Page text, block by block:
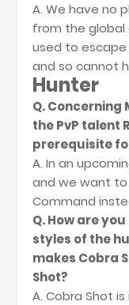
A. We have no
from the global
used to escape
and so cannot
Hunter
Q. Concerning
the PvP talent
prerequisite
A. In an
and we want to
Command
Q. How are
styles of the
makes Cobra
Shot?
A. Cobra Shot